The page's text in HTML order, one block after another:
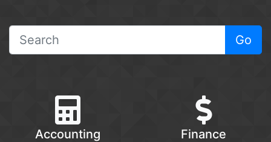
Go
Accounting Finance